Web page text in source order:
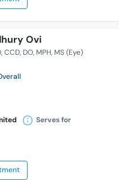
Ovi
CCD DO MPH MS (Eye)
Serves for